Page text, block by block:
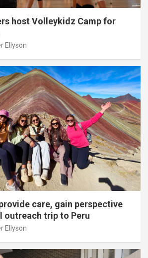
host Volleykidz Camp for
Ellyson
care, gain perspective
outreach trip to Peru
Ellyson